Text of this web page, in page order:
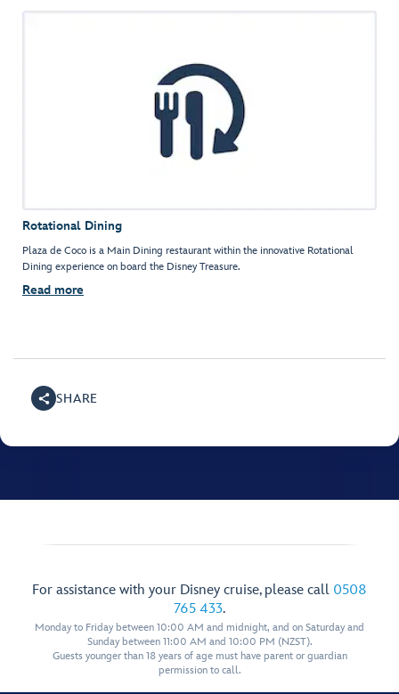
Rotational Dining
Plaza de Coco is a Main Dining restaurant within the innovative Rotational
Dining experience on board the Disney Treasure.
Read more
SHARE
For assistance with your Disney cruise, please call 0508
765 433.
Monday to Friday between 10:00 AM and midnight, and on Saturday and
Sunday between 11:00 AM and 10:00 PM (NZST).
Guests younger than 18 years of age must have parent or guardian
permission to call.